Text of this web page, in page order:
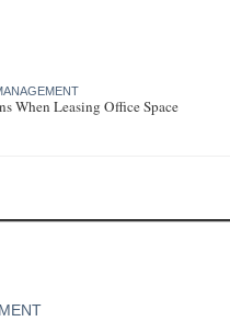
When Leasing Office Space